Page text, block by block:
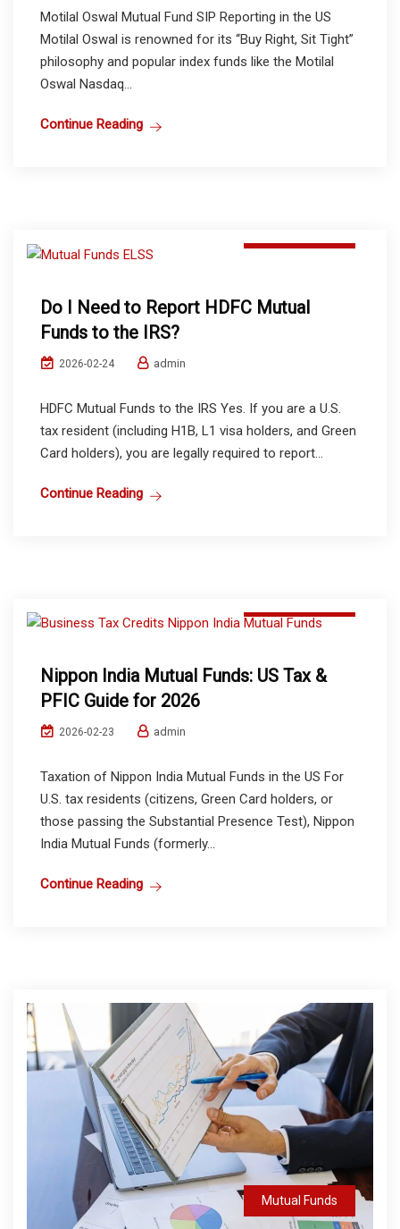
Motilal Oswal Mutual Fund SIP Reporting in the US
Motilal Oswal is renowned for its “Buy Right, Sit Tight”
philosophy and popular index funds like the Motilal
Oswal Nasdaq...
Continue Reading
Do I Need to Report HDFC Mutual
Funds to the IRS?
2026-02-24 admin
HDFC Mutual Funds to the IRS Yes. If you are a U.S.
tax resident (including H1B, L1 visa holders, and Green
Card holders), you are legally required to report...
Continue Reading
Nippon India Mutual Funds: US Tax &
PFIC Guide for 2026
2026-02-23 admin
Taxation of Nippon India Mutual Funds in the US For
U.S. tax residents (citizens, Green Card holders, or
those passing the Substantial Presence Test), Nippon
India Mutual Funds (formerly...
Continue Reading
Mutual Funds